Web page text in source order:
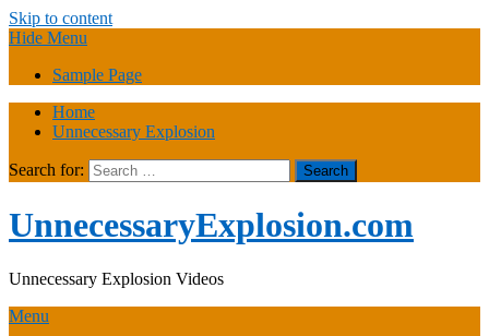
Skip to content
Hide Menu
Sample Page
Home
Unnecessary Explosion
Search for:
UnnecessaryExplosion.com
Unnecessary Explosion Videos
Menu